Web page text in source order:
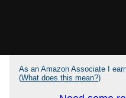
As an Amazon Associate I
(What does this mean?)